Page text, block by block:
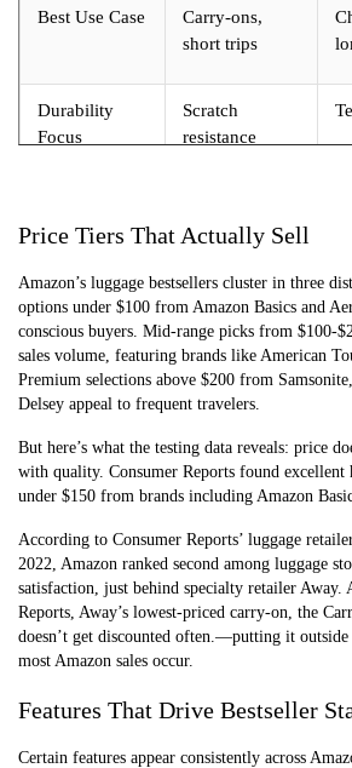
Best Use Case
Carry-ons,
short trips
Durability
Focus
Scratch
resistance
Price Tiers That Actually Sell
Amazon’s luggage bestsellers cluster in three
options under $100 from Amazon Basics and
conscious buyers. Mid-range picks from $100-
sales volume, featuring brands like American
Premium selections above $200 from
Delsey appeal to frequent travelers.
But here’s what the testing data reveals: price
with quality. Consumer Reports found excellent
under $150 from brands including Amazon
According to Consumer Reports’ luggage
2022, Amazon ranked second among luggage
satisfaction, just behind specialty retailer Away.
Reports, Away’s lowest-priced carry-on, the
doesn’t get discounted often.—putting it outside
most Amazon sales occur.
Features That Drive Bestseller
Certain features appear consistently across